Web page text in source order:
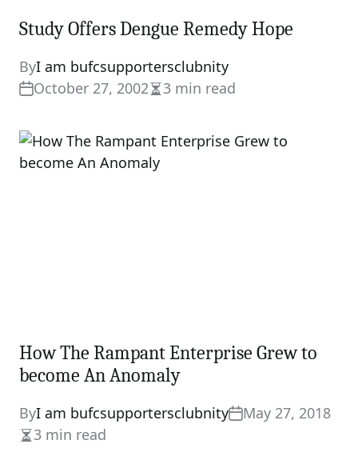
Study Offers Dengue Remedy Hope
ByI am bufcsupportersclubnity
October 27, 2002Estimated
time
3 min read
How The Rampant Enterprise Grew to
become An Anomaly
ByI am bufcsupportersclubnity
May 27, 2018
Estimated
3 min read